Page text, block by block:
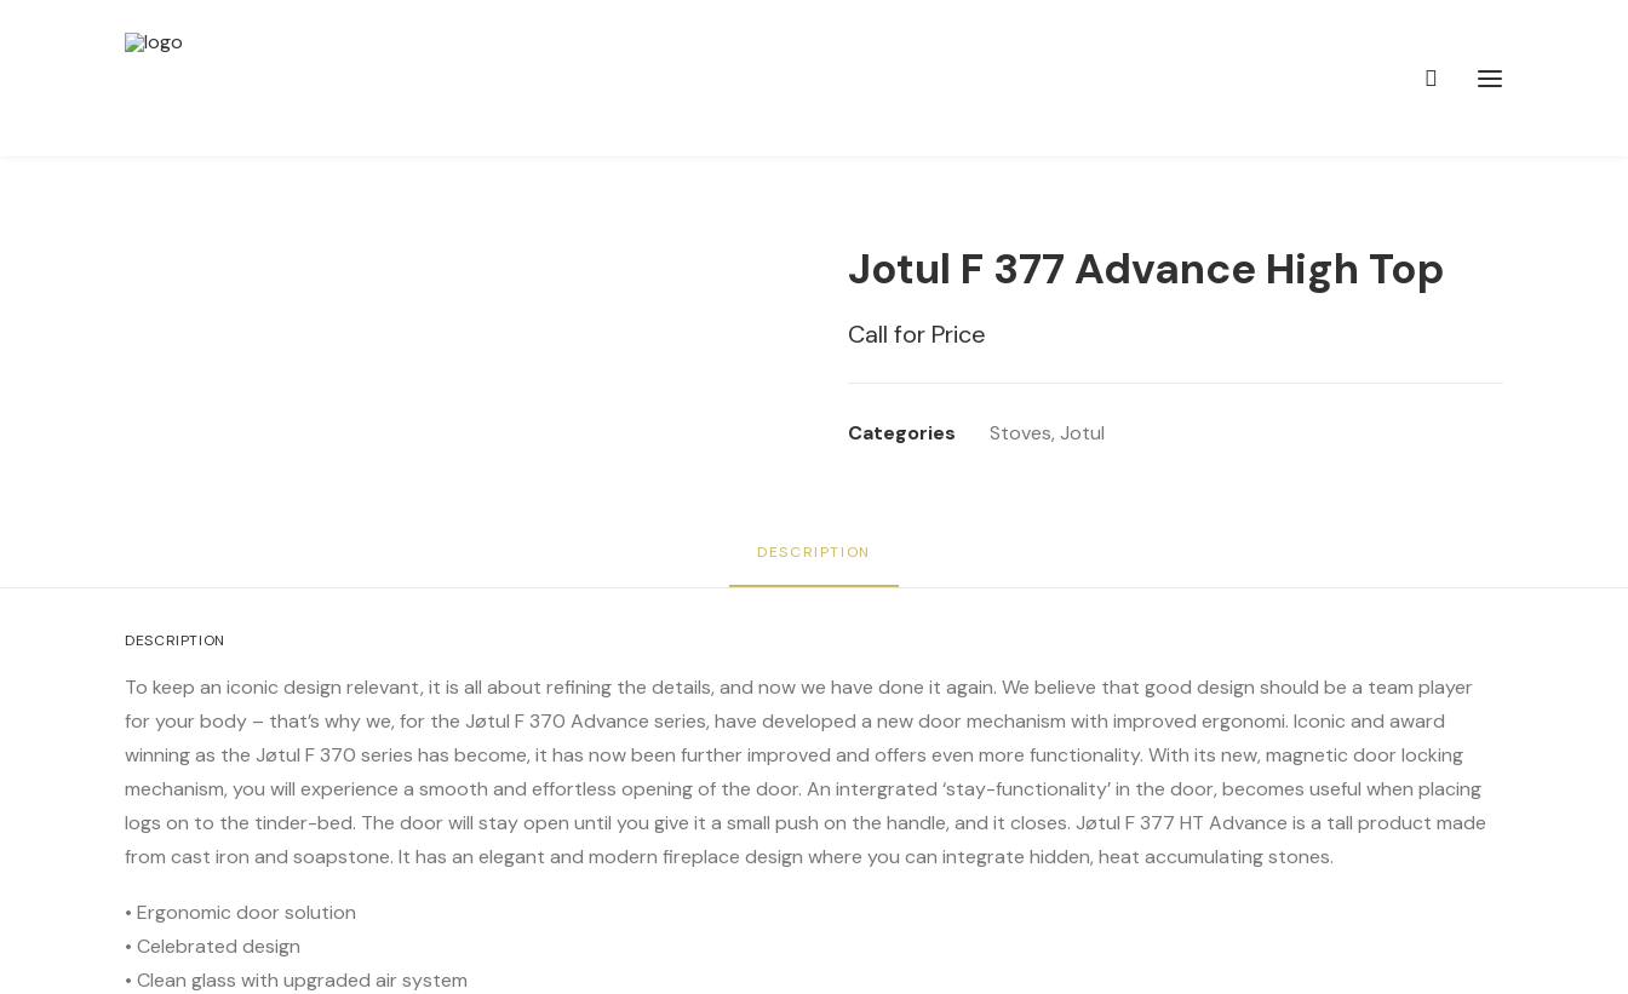
Jotul F 377 Advance High Top
Call for Price
Categories Stoves, Jotul
DESCRIPTION
DESCRIPTION
To keep an iconic design relevant, it is all about refining the details, and now we have done it again. We believe that good design should be a team player
for your body – that’s why we, for the Jøtul F 370 Advance series, have developed a new door mechanism with improved ergonomi. Iconic and award
winning as the Jøtul F 370 series has become, it has now been further improved and offers even more functionality. With its new, magnetic door locking
mechanism, you will experience a smooth and effortless opening of the door. An intergrated ‘stay-functionality’ in the door, becomes useful when placing
logs on to the tinder-bed. The door will stay open until you give it a small push on the handle, and it closes. Jøtul F 377 HT Advance is a tall product made
from cast iron and soapstone. It has an elegant and modern fireplace design where you can integrate hidden, heat accumulating stones.
• Ergonomic door solution
• Celebrated design
• Clean glass with upgraded air system